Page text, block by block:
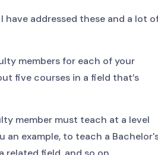
addressed these and a lot
members for each of your
five courses in a field that’s
member must teach at a level
an example, to teach a